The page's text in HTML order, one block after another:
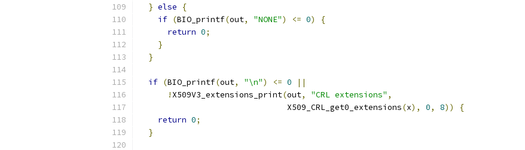
} else
{
if (BIO_printf(out, "NONE") <= 0)
{
return 0;
}
}
if (BIO_printf(out, "\n") <= 0
||
! X509V3_extensions_print(out, "CRL extensions" ,
                               X509_CRL_get0_extensions
(x), 0, 8))
{
return 0;
}